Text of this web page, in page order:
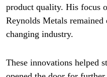
product quality. His focus
Reynolds Metals
changing industry.
These innovations helped